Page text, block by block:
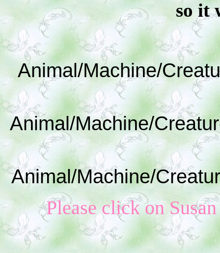
so it
Animal/Machine/
Animal/Machine/
Animal/Machine/
Please click on